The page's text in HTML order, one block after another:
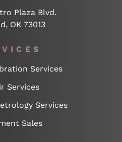
Plaza Blvd.
OK 73013
Services
Services
Services
Sales